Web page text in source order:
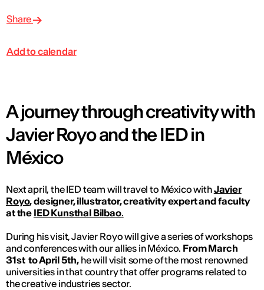
Share
Add to calendar
A journey through creativity with
Javier Royo and the IED in
México
Next april, the IED team will travel to México withJavier
Royo, designer, illustrator, creativity expert and faculty
at the IED Kunsthal Bilbao.
During his visit, Javier Royo will give a series of workshops
and conferences with our allies in México. From March
31st to April 5th,he will visit some of the most renowned
universities in that country that offer programs related to
the creative industries sector.